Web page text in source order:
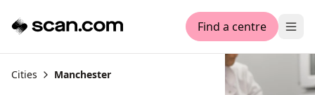
Find a centre
Cities Manchester